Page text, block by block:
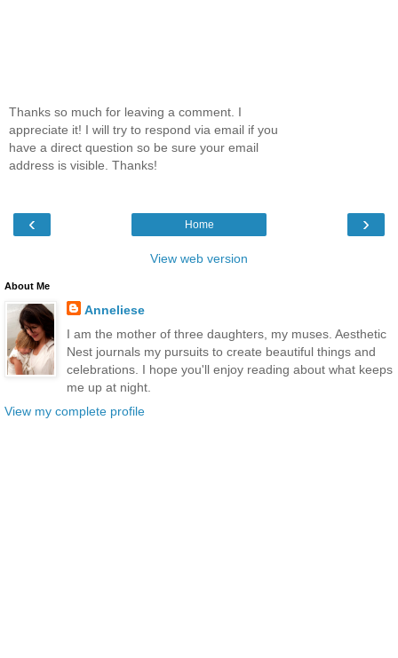
Thanks so much for leaving a comment. I
appreciate it! I will try to respond via email if you
have a direct question so be sure your email
address is visible. Thanks!
‹ ›
Home
View web version
About Me
Anneliese
I am the mother of three daughters, my muses. Aesthetic
Nest journals my pursuits to create beautiful things and
celebrations. I hope you'll enjoy reading about what keeps
me up at night.
View my complete profile